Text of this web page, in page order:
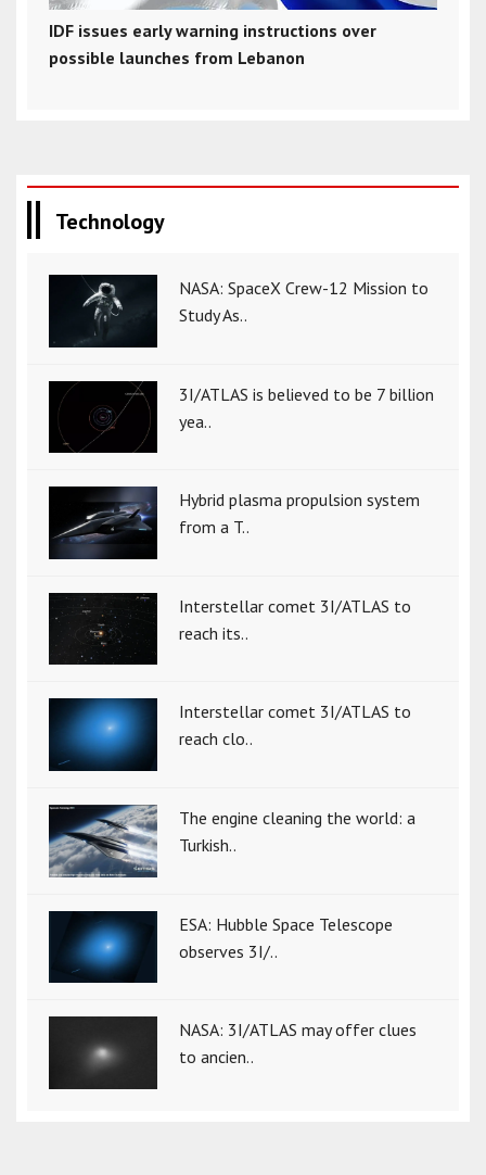
IDF issues early warning instructions over
possible launches from Lebanon
Technology
NASA: SpaceX Crew-12 Mission to
Study As..
3I/ATLAS is believed to be 7 billion
yea..
Hybrid plasma propulsion system
from a T..
Interstellar comet 3I/ATLAS to
reach its..
Interstellar comet 3I/ATLAS to
reach clo..
The engine cleaning the world: a
Turkish..
ESA: Hubble Space Telescope
observes 3I/..
NASA: 3I/ATLAS may offer clues
to ancien..